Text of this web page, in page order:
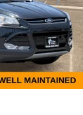
Springs
Front And
Hill Hold Control